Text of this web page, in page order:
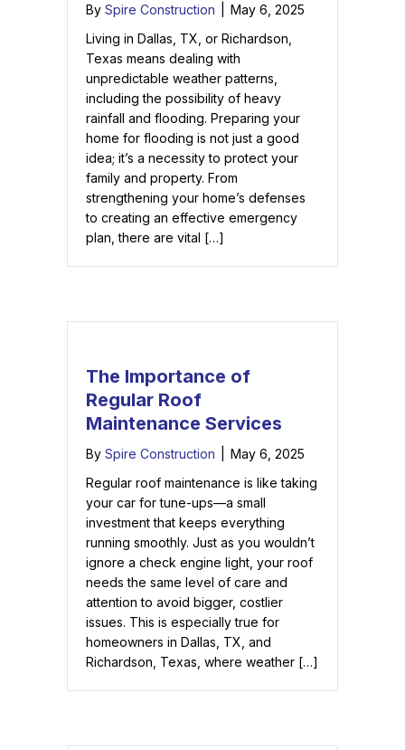
By Spire Construction
May 6, 2025
Living in Dallas, TX, or Richardson,
Texas means dealing with
unpredictable weather patterns,
including the possibility of heavy
rainfall and flooding. Preparing your
home for flooding is not just a good
idea; it’s a necessity to protect your
family and property. From
strengthening your home’s defenses
to creating an effective emergency
plan, there are vital […]
The Importance of
Regular Roof
Maintenance Services
By Spire Construction
May 6, 2025
Regular roof maintenance is like taking
your car for tune-ups—a small
investment that keeps everything
running smoothly. Just as you wouldn’t
ignore a check engine light, your roof
needs the same level of care and
attention to avoid bigger, costlier
issues. This is especially true for
homeowners in Dallas, TX, and
Richardson, Texas, where weather […]